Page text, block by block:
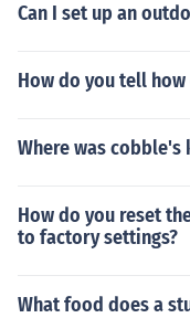
Can I set up an
How do you tell
Where was cobble's
How do you reset
to factory settings?
What food does a